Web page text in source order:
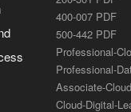
400-007 PDF
500-442 PDF
Professional-
Professional-
Associate-
Cloud-Digital-